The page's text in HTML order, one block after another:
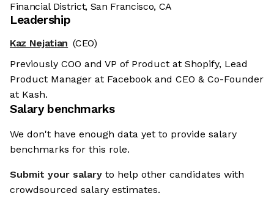
Financial District, San Francisco, CA
Leadership
Kaz Nejatian (CEO)
Previously COO and VP of Product at Shopify, Lead
Product Manager at Facebook and CEO & Co-Founder
at Kash.
Salary benchmarks
We don't have enough data yet to provide salary
benchmarks for this role.
Submit your salary to help other candidates with
crowdsourced salary estimates.